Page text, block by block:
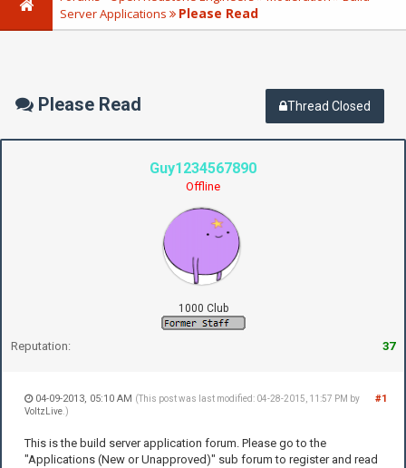
Server Applications
Please Read
Thread Closed
Please Read
Guy1234567890
Offline
1000 Club
Reputation: 37
#1
04-09-2013, 05:10 AM (This post was last modified: 04-28-2015, 11:57 PM by
VoltzLive .)
This is the build server application forum. Please go to the
"Applications (New or Unapproved)" sub forum to register and read